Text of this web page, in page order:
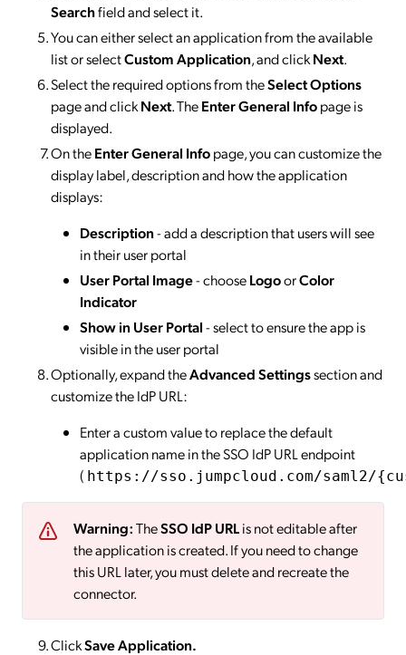
Searchfield and select it.
You can either select an application from the available
list or selectCustom Application, and clickNext.
Select the required options from theSelect Options
page and clickNext. TheEnter General Infopage is
displayed.
On theEnter General Infopage, you can customize the
display label, description and how the application
displays:
Description- add a description that users will see
in their user portal
User Portal Image- chooseLogoorColor
Indicator
Show in User Portal- select to ensure the app is
visible in the user portal
Optionally, expand theAdvanced Settingssection and
customize the IdP URL:
Enter a custom value to replace the default
application name in the SSO IdP URL endpoint
( https://sso.jumpcloud.com/saml2/
Warning:TheSSO IdP URLis not editable after
the application is created. If you need to change
this URL later, you must delete and recreate the
connector.
ClickSaveApplication.